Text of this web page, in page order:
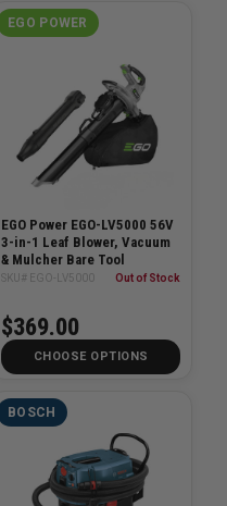
EGO POWER
EGO Power EGO-LV5000 56V
3-in-1 Leaf Blower, Vacuum
& Mulcher Bare Tool
SKU# EGO-LV5000 Out of Stock
$369.00
CHOOSE OPTIONS
BOSCH